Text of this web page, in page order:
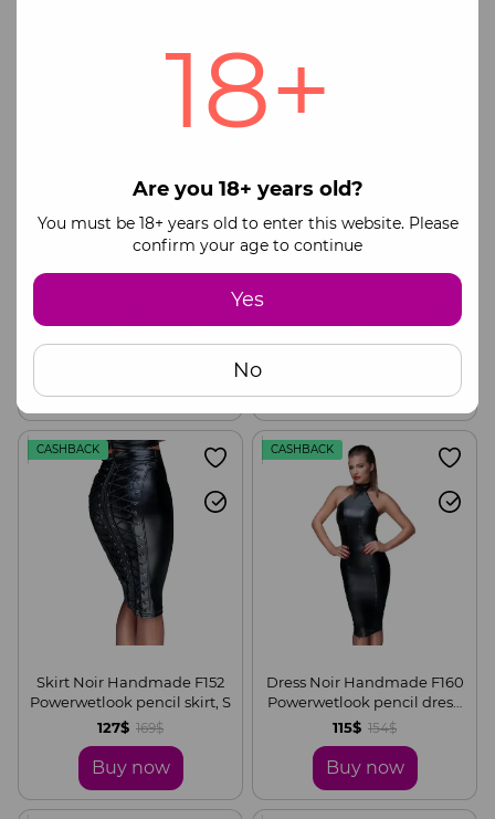
18+
Are you 18+ years old?
You must be 18+ years old to enter this website. Please
confirm your age to continue
Yes
No
F304 Taboo wetlook
leggings with open crotch
100$ 133$
CASHBACK
Gloves Noir Handmade F213
Elastic eco leather fingerless
gloves, S
55$ 73$
CASHBACK
Skirt Noir Handmade F152
Powerwetlook pencil skirt, S
127$ 169$
Buy now
CASHBACK
Dress Noir Handmade F160
Powerwetlook pencil dress,
S
115$ 154$
Buy now